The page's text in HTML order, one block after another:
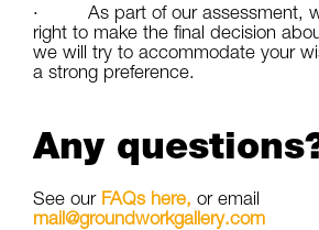
· As part of our assessment,
right to make the final decision
we will try to accommodate your
a strong preference.
Any
See our FAQs here, or email
mail@groundworkgallery.com